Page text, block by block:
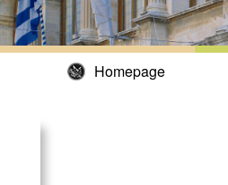
Homepage